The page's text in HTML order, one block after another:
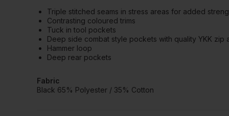
Triple stitched seams in stress areas for added
Contrasting coloured trims
Tuck in tool pockets
Deep side combat style pockets with quality YKK zip
Hammer loop
Deep rear pockets
Fabric
Black 65% Polyester / 35% Cotton